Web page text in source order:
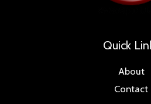
Quick
About
Contact